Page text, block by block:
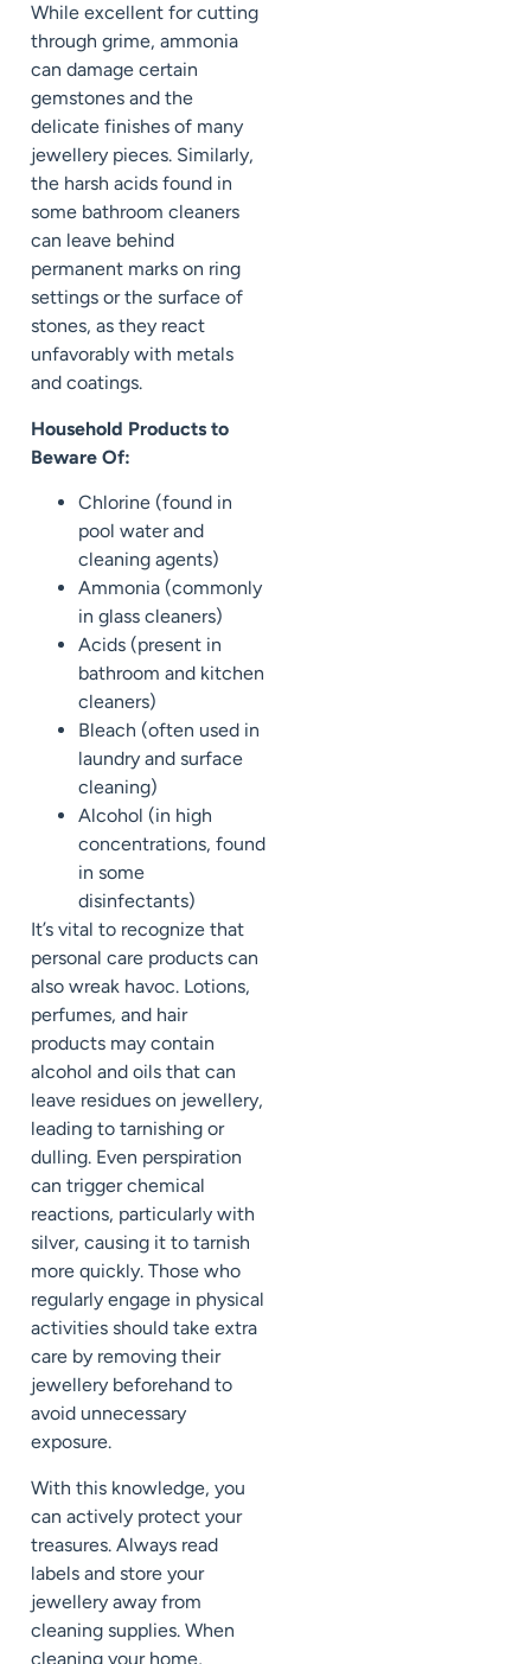
While excellent for cutting
through grime, ammonia
can damage certain
gemstones and the
delicate finishes of many
jewellery pieces. Similarly,
the harsh acids found in
some bathroom cleaners
can leave behind
permanent marks on ring
settings or the surface of
stones, as they react
unfavorably with metals
and coatings.
Household Products to
Beware Of:
Chlorine (found in
pool water and
cleaning agents)
Ammonia (commonly
in glass cleaners)
Acids (present in
bathroom and kitchen
cleaners)
Bleach (often used in
laundry and surface
cleaning)
Alcohol (in high
concentrations, found
in some
disinfectants)
It’s vital to recognize that
personal care products can
also wreak havoc. Lotions,
perfumes, and hair
products may contain
alcohol and oils that can
leave residues on jewellery,
leading to tarnishing or
dulling. Even perspiration
can trigger chemical
reactions, particularly with
silver, causing it to tarnish
more quickly. Those who
regularly engage in physical
activities should take extra
care by removing their
jewellery beforehand to
avoid unnecessary
exposure.
With this knowledge, you
can actively protect your
treasures. Always read
labels and store your
jewellery away from
cleaning supplies. When
cleaning your home,